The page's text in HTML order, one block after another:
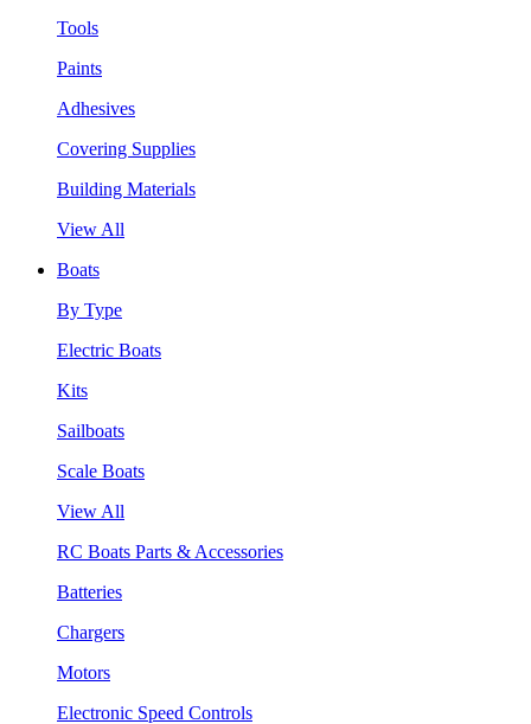
Tools
Paints
Adhesives
Covering Supplies
Building Materials
View All
Boats
By Type
Electric Boats
Kits
Sailboats
Scale Boats
View All
RC Boats Parts & Accessories
Batteries
Chargers
Motors
Electronic Speed Controls